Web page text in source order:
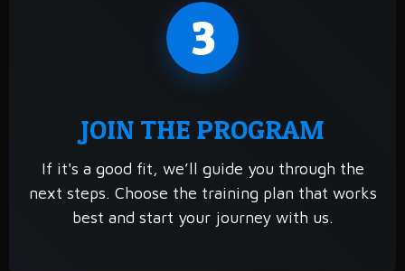
3
JOIN THE PROGRAM
If it's a good fit, we’ll guide you through the
next steps. Choose the training plan that works
best and start your journey with us.